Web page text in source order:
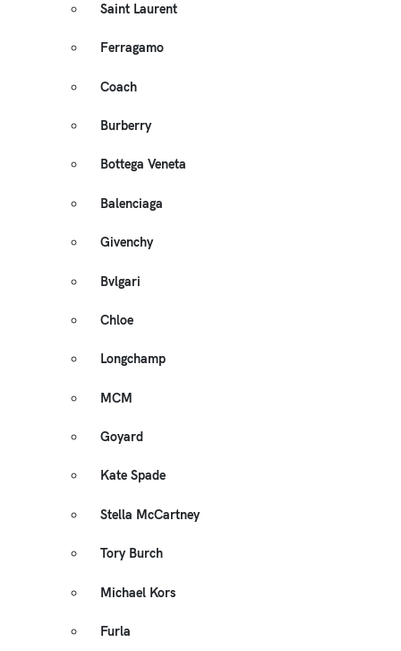
Saint Laurent
Ferragamo
Coach
Burberry
Bottega Veneta
Balenciaga
Givenchy
Bvlgari
Chloe
Longchamp
MCM
Goyard
Kate Spade
Stella McCartney
Tory Burch
Michael Kors
Furla